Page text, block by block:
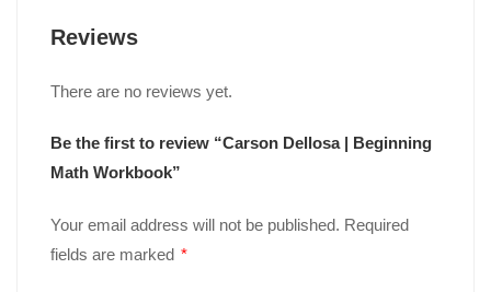
Reviews
There are no reviews yet.
Be the first to review “Carson Dellosa | Beginning
Math Workbook”
Your email address will not be published. Required
fields are marked *